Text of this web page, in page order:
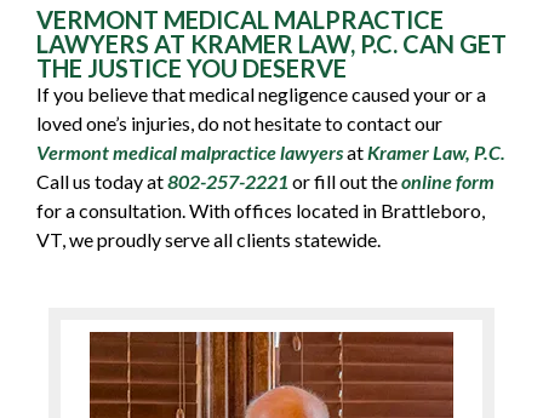
VERMONT MEDICAL MALPRACTICE
LAWYERS AT KRAMER LAW, P.C. CAN GET
THE JUSTICE YOU DESERVE
If you believe that medical negligence caused your or a
loved one’s injuries, do not hesitate to contact our
Vermont medical malpractice lawyersat Kramer Law, P.C.
Call us today at802-257-2221 or fill out theonline form
for a consultation. With offices located in Brattleboro,
VT, we proudly serve all clients statewide.